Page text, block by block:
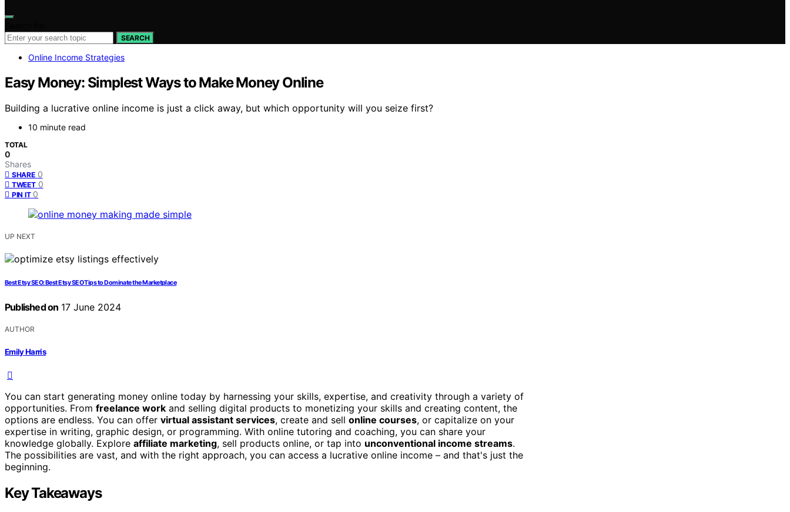
SEARCH
Online Income Strategies
Easy Money: Simplest Ways to Make Money Online
Building a lucrative online income is just a click away, but which opportunity will you seize first?
10 minute read
TOTAL
0
Shares
SHARE 0
TWEET 0
PIN IT 0
UP NEXT
Best Etsy SEO: Best Etsy SEO Tips to Dominate the Marketplace
Published on 17 June 2024
AUTHOR
Emily Harris
You can start generating money online today by harnessing your skills, expertise, and creativity through a variety of
opportunities. From freelance work and selling digital products to monetizing your skills and creating content, the
options are endless. You can offer virtual assistant services, create and sell online courses, or capitalize on your
expertise in writing, graphic design, or programming. With online tutoring and coaching, you can share your
knowledge globally. Explore affiliate marketing, sell products online, or tap into unconventional income streams.
The possibilities are vast, and with the right approach, you can access a lucrative online income – and that's just the
beginning.
Key Takeaways